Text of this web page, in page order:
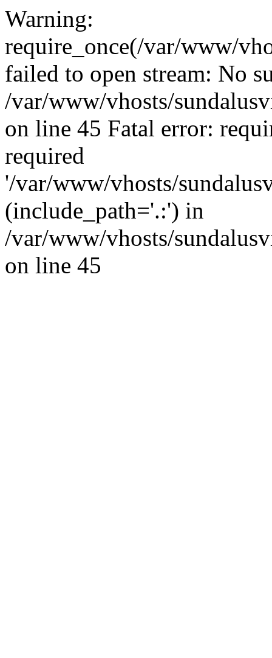
Warning:
require_once(/var/www/
failed to open stream: No
/var/www/vhosts/
on line 45 Fatal error:
required
'/var/www/vhosts/
(include_path='.:') in
/var/www/vhosts/
on line 45